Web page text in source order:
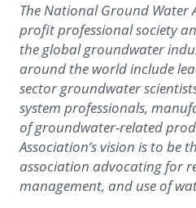
The National Ground Water
profit professional society
the global groundwater
around the world include
sector groundwater
system professionals,
of groundwater-related
Association’s vision is to be
association advocating for
management, and use of